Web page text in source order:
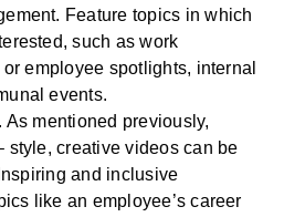
. Feature topics in which
such as work
employee spotlights, internal
events.
mentioned previously,
style, creative videos can be
and inclusive
like an employee’s career